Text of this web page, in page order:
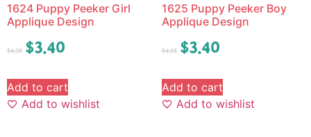
1624 Puppy Peeker Girl
Applique Design
$4.25 $3.40
Add to cart
Add to wishlist
1625 Puppy Peeker Boy
Applique Design
$4.25 $3.40
Add to cart
Add to wishlist